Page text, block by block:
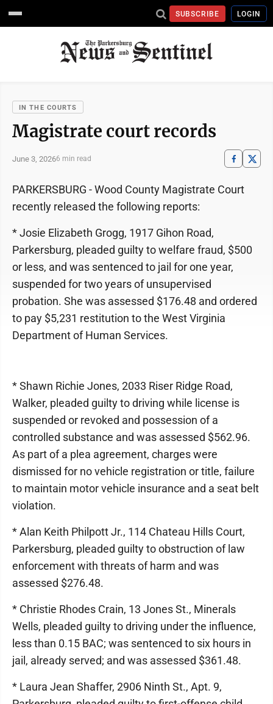
SUBSCRIBE LOGIN
IN THE COURTS
Magistrate court records
June 3, 20266 min read
PARKERSBURG - Wood County Magistrate Court
recently released the following reports:
* Josie Elizabeth Grogg, 1917 Gihon Road,
Parkersburg, pleaded guilty to welfare fraud, $500
or less, and was sentenced to jail for one year,
suspended for two years of unsupervised
probation. She was assessed $176.48 and ordered
to pay $5,231 restitution to the West Virginia
Department of Human Services.
* Shawn Richie Jones, 2033 Riser Ridge Road,
Walker, pleaded guilty to driving while license is
suspended or revoked and possession of a
controlled substance and was assessed $562.96.
As part of a plea agreement, charges were
dismissed for no vehicle registration or title, failure
to maintain motor vehicle insurance and a seat belt
violation.
* Alan Keith Philpott Jr., 114 Chateau Hills Court,
Parkersburg, pleaded guilty to obstruction of law
enforcement with threats of harm and was
assessed $276.48.
* Christie Rhodes Crain, 13 Jones St., Minerals
Wells, pleaded guilty to driving under the influence,
less than 0.15 BAC; was sentenced to six hours in
jail, already served; and was assessed $361.48.
* Laura Jean Shaffer, 2906 Ninth St., Apt. 9,